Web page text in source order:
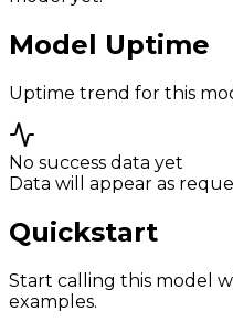
Model Uptime
Uptime trend for this
No success data yet
Data will appear as
Quickstart
Start calling this model
examples.